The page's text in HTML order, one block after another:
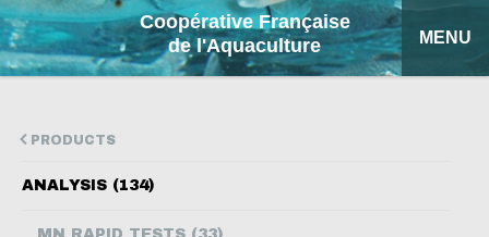
Coopérative Française
de l'Aquaculture
MENU
PRODUCTS
ANALYSIS (134)